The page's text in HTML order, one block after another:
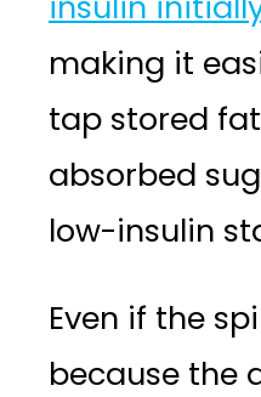
making it
tap stored
absorbed
low-insulin
Even if the
because the